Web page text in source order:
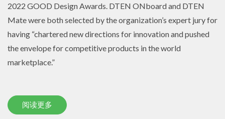
2022 GOOD Design Awards. DTEN ONboard and DTEN
Mate were both selected by the organization’s expert jury for
having “chartered new directions for innovation and pushed
the envelope for competitive products in the world
marketplace.”
阅读更多